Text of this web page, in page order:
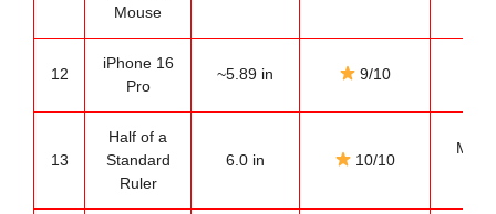
Mouse
12
iPhone 16
Pro
~5.89 in 9/10
13
Half of a
Standard
Ruler
6.0 in 10/10
Most